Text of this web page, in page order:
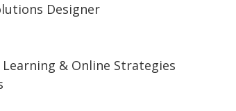
Designer
& Online Strategies